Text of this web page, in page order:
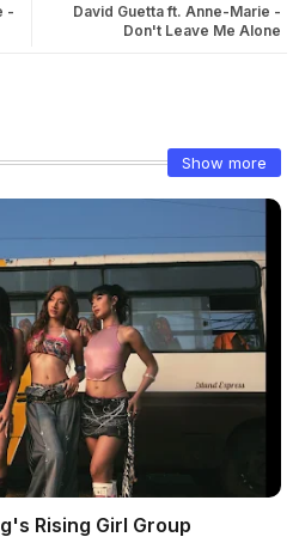
David Guetta ft. Anne-Marie -
Don't Leave Me Alone
-
Show more
Rising Girl Group